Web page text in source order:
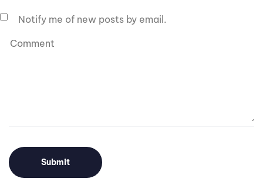
Notify me of new posts by email.